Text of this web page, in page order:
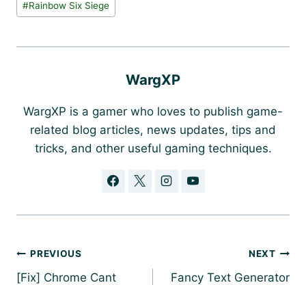
Tags:
#Rainbow Six Siege
WargXP
WargXP is a gamer who loves to publish game-
related blog articles, news updates, tips and
tricks, and other useful gaming techniques.
Post
navigation
PREVIOUS
[Fix] Chrome Cant
NEXT
Fancy Text Generator